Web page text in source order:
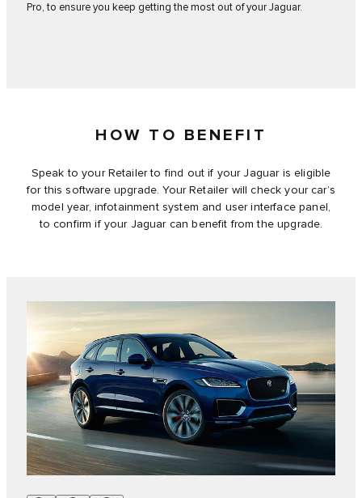
Pro, to ensure you keep getting the most out of your Jaguar.
HOW TO BENEFIT
Speak to your Retailer to find out if your Jaguar is eligible
for this software upgrade. Your Retailer will check your car’s
model year, infotainment system and user interface panel,
to confirm if your Jaguar can benefit from the upgrade.